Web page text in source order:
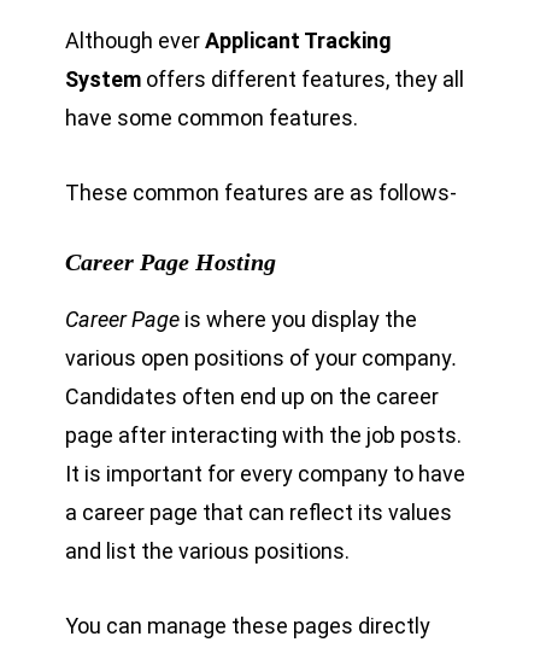
Although everApplicant Tracking
System offers different features, they all
have some common features.
These common features are as follows-
Career Page Hosting
Career Page is where you display the
various open positions of your company.
Candidates often end up on the career
page after interacting with the job posts.
It is important for every company to have
a career page that can reflect its values
and list the various positions.
You can manage these pages directly